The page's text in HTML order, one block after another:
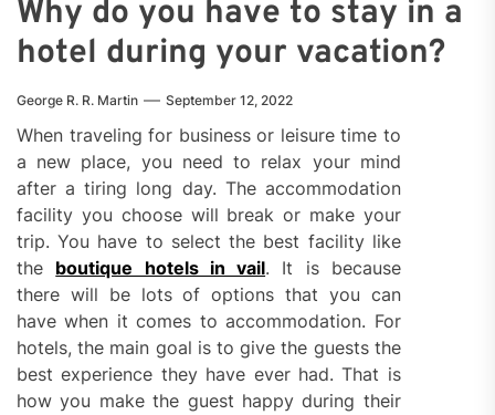
Why do you have to stay in a
hotel during your vacation?
George R. R. Martin September 12, 2022
When traveling for business or leisure time to
a new place, you need to relax your mind
after a tiring long day. The accommodation
facility you choose will break or make your
trip. You have to select the best facility like
the boutique hotels in vail. It is because
there will be lots of options that you can
have when it comes to accommodation. For
hotels, the main goal is to give the guests the
best experience they have ever had. That is
how you make the guest happy during their